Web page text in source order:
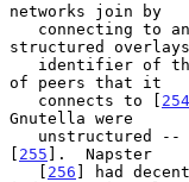
networks join by
connecting to
structured
of peers that it
   connects to [
254
Gnutella were
[ 255 ].  Napster
   [
256 ] had